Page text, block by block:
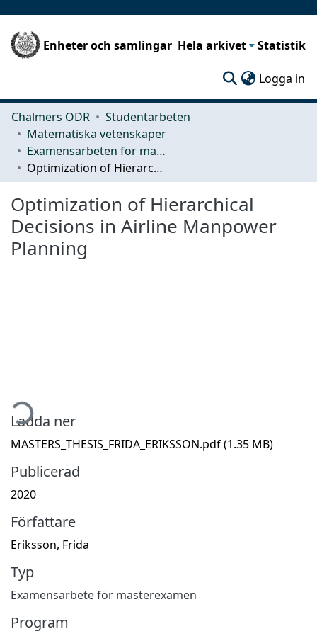
Enheter och samlingar Hela arkivet Statistik
Logga in
Chalmers ODR
Studentarbeten
Matematiska vetenskaper
Examensarbeten för masterexamen
Optimization of Hierarchical Decisions in Airline Manpower Planning
Optimization of Hierarchical
Decisions in Airline Manpower
Planning
Hämtar...
Ladda ner
MASTERS_THESIS_FRIDA_ERIKSSON.pdf(1.35 MB)
Publicerad
2020
Författare
Eriksson, Frida
Typ
Examensarbete för masterexamen
Program